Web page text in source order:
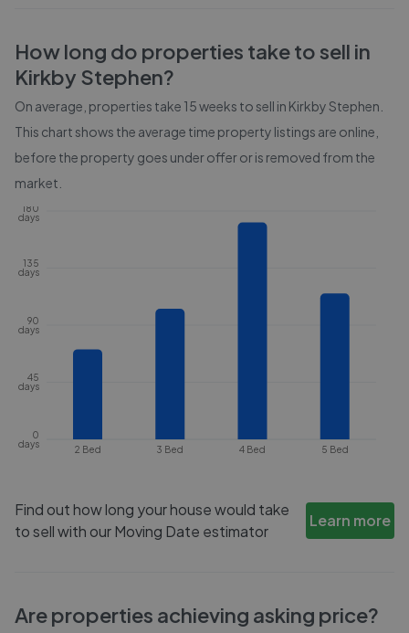
How long do properties take to sell in
Kirkby Stephen?
On average, properties take 15 weeks to sell in Kirkby Stephen
This chart shows the average time property listings are online,
before the property goes under offer or is removed from the
market.
2 Bed 3 Bed 4 Bed 5 Bed
0
days
45
days
90
days
135
days
180
days
Find out how long your house would take
to sell with our Moving Date estimator
Learn more
Are properties achieving asking price?